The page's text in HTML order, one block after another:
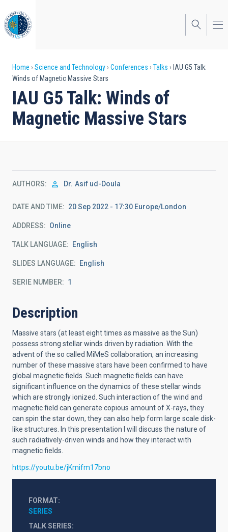
to
main
content
Breadcrumb
Home Science and Technology Conferences Talks
IAU G5 Talk:
Winds of Magnetic Massive Stars
IAU G5 Talk: Winds of
Magnetic Massive Stars
AUTHORS Dr. Asif ud-Doula
DATE AND TIME 20 Sep 2022 - 17:30 Europe/London
ADDRESS Online
TALK LANGUAGE English
SLIDES LANGUAGE English
SERIE NUMBER 1
Description
Massive stars (at least eight times as massive as the Sun)
possess strong stellar winds driven by radiation. With the
advent of the so called MiMeS collaboration, an increasing
number of these massive stars have been confirmed to have
global magnetic fields. Such magnetic fields can have
significant influence on the dynamics of these stellar winds
which are strongly ionized. Such interaction of the wind and
magnetic field can generate copious amount of X-rays, they
can spin the star down, they can also help form large scale disk-
like structures. In this presentation I will discuss the nature of
such radiatively-driven winds and how they interact with
magnetic fields.
https://youtu.be/jKmifm17bno
FORMAT
SERIES
TALK SERIES